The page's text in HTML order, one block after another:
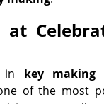
in key making
of the most